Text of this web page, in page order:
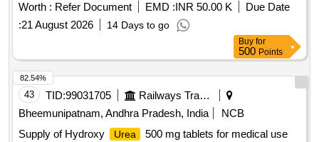
Worth : Refer Document EMD :INR 50.00 K
Due Date
:21 August 2026 14 Days to go
Buy for
500 Points
43 TID:99031705
Railways Transport Services
Bheemunipatnam, Andhra Pradesh, India
NCB
Supply of Hydroxy
Urea
500 mg tablets for medical use
82.54%